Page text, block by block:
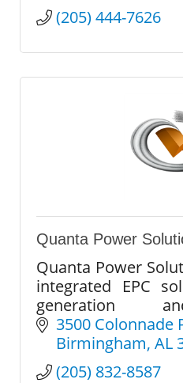
(205) 444-7626
Quanta Power
Quanta Power
integrated EPC
generation
infrastructure.
quality, and
every project.
3500 Colonnade
Birmingham AL
(205) 832-8587